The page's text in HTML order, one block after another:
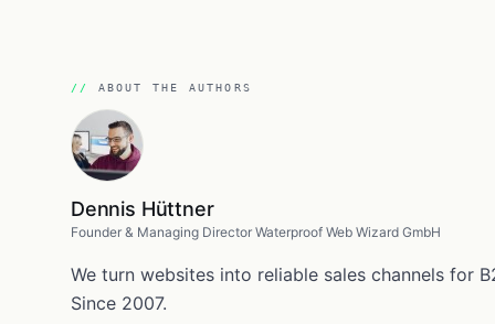
ABOUT THE AUTHORS
Dennis Hüttner
Founder & Managing Director Waterproof Web Wizard GmbH
We turn websites into reliable sales channels for
Since 2007.